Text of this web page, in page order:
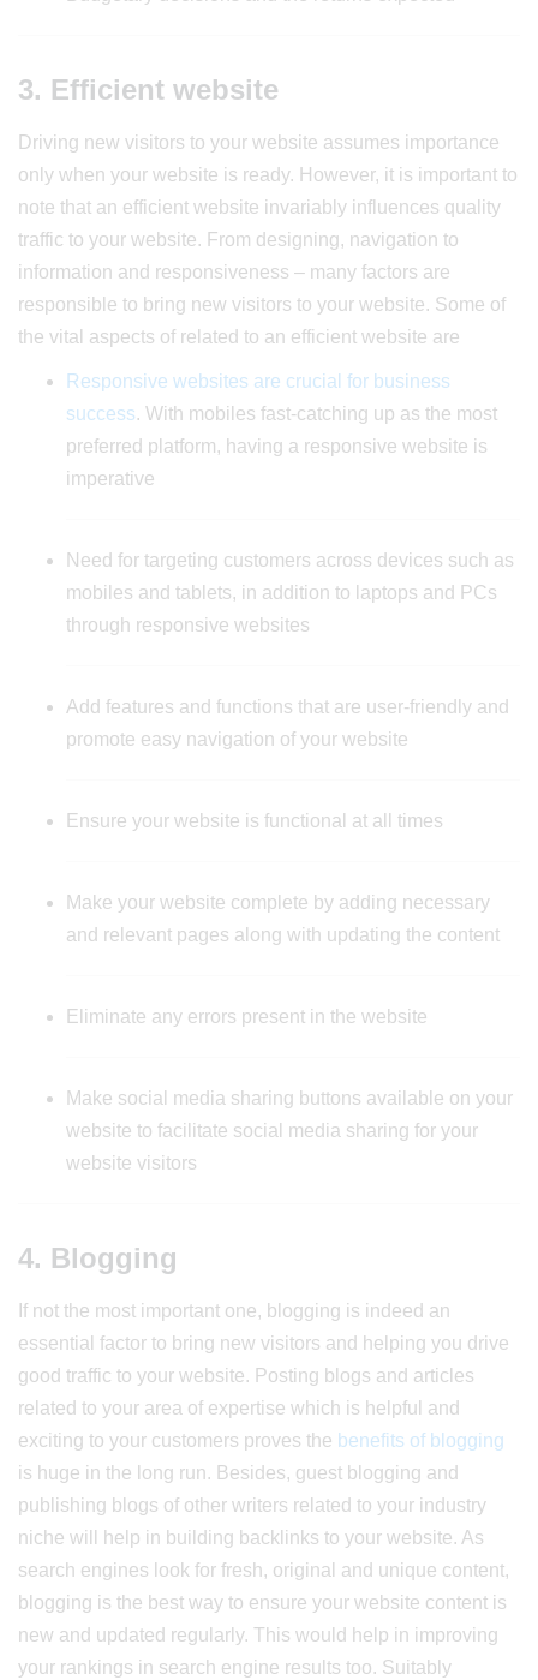
3. Efficient website
Driving new visitors to your website assumes importance
only when your website is ready. However, it is important to
note that an efficient website invariably influences quality
traffic to your website. From designing, navigation to
information and responsiveness – many factors are
responsible to bring new visitors to your website. Some of
the vital aspects of related to an efficient website are
Responsive websites are crucial for business
success. With mobiles fast-catching up as the most
preferred platform, having a responsive website is
imperative
Need for targeting customers across devices such as
mobiles and tablets, in addition to laptops and PCs
through responsive websites
Add features and functions that are user-friendly and
promote easy navigation of your website
Ensure your website is functional at all times
Make your website complete by adding necessary
and relevant pages along with updating the content
Eliminate any errors present in the website
Make social media sharing buttons available on your
website to facilitate social media sharing for your
website visitors
4. Blogging
If not the most important one, blogging is indeed an
essential factor to bring new visitors and helping you drive
good traffic to your website. Posting blogs and articles
related to your area of expertise which is helpful and
exciting to your customers proves the benefits of blogging
is huge in the long run. Besides, guest blogging and
publishing blogs of other writers related to your industry
niche will help in building backlinks to your website. As
search engines look for fresh, original and unique content,
blogging is the best way to ensure your website content is
new and updated regularly. This would help in improving
your rankings in search engine results too. Suitably